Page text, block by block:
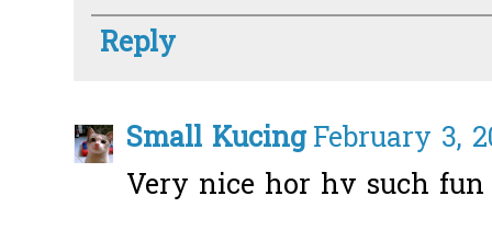
Reply
Small KucingFebruary 3,
Very nice hor hv such fun